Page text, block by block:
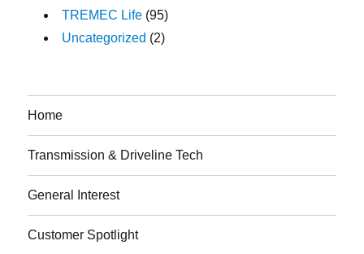
TREMEC Life (95)
Uncategorized (2)
Home
Transmission & Driveline Tech
General Interest
Customer Spotlight